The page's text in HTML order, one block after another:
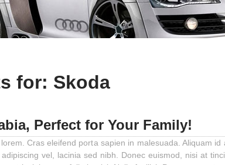
for: Skoda
Perfect for Your Family!
Cras eleifend porta sapien in malesuada. Aliquam id
vel, lacinia sed nibh. Donec euismod, nisi at